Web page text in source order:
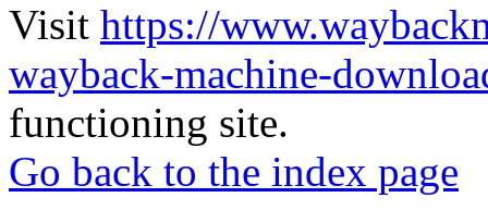
Visit https://
wayback-machine-
functioning site.
Go back to the index page